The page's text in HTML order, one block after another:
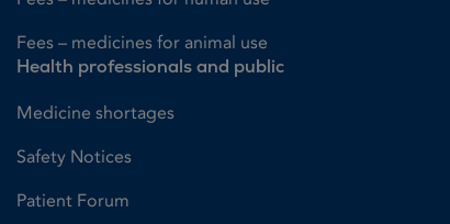
Fees – medicines for animal use
Health professionals and public
Medicine shortages
Safety Notices
Patient Forum